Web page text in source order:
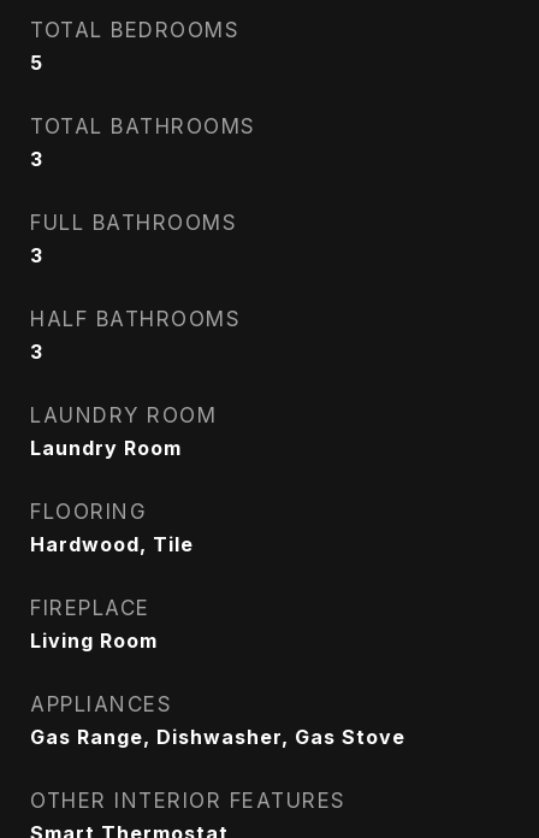
TOTAL BEDROOMS
5
TOTAL BATHROOMS
3
FULL BATHROOMS
3
HALF BATHROOMS
3
LAUNDRY ROOM
Laundry Room
FLOORING
Hardwood, Tile
FIREPLACE
Living Room
APPLIANCES
Gas Range, Dishwasher, Gas Stove
OTHER INTERIOR FEATURES
Smart Thermostat